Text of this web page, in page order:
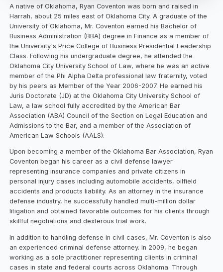
A native of Oklahoma, Ryan Coventon was born and raised in
Harrah, about 25 miles east of Oklahoma City. A graduate of the
University of Oklahoma, Mr. Coventon earned his Bachelor of
Business Administration (BBA) degree in Finance as a member of
the University's Price College of Business Presidential Leadership
Class. Following his undergraduate degree, he attended the
Oklahoma City University School of Law, where he was an active
member of the Phi Alpha Delta professional law fraternity, voted
by his peers as Member of the Year 2006-2007. He earned his
Juris Doctorate (JD) at the Oklahoma City University School of
Law, a law school fully accredited by the American Bar
Association (ABA) Council of the Section on Legal Education and
Admissions to the Bar, and a member of the Association of
American Law Schools (AALS).
Upon becoming a member of the Oklahoma Bar Association, Ryan
Coventon began his career as a civil defense lawyer
representing insurance companies and private citizens in
personal injury cases including automobile accidents, oilfield
accidents and products liability. As an attorney in the insurance
defense industry, he successfully handled multi-million dollar
litigation and obtained favorable outcomes for his clients through
skillful negotiations and dexterous trial work.
In addition to handling defense in civil cases, Mr. Coventon is also
an experienced criminal defense attorney. In 2009, he began
working as a sole practitioner representing clients in criminal
cases in state and federal courts across Oklahoma. Through